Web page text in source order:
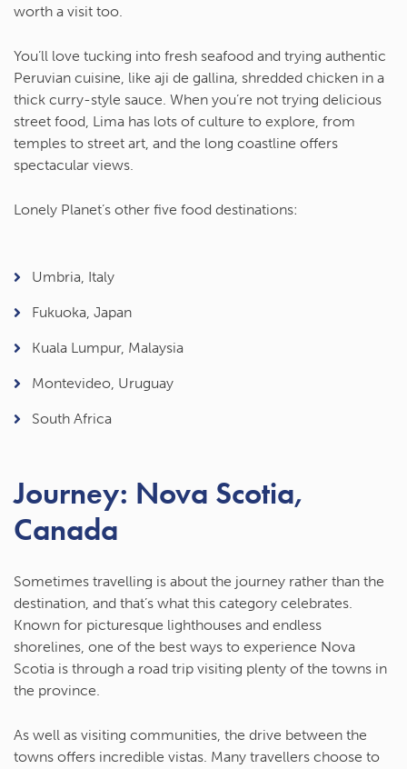
worth a visit too.
You’ll love tucking into fresh seafood and trying authentic
Peruvian cuisine, like aji de gallina, shredded chicken in a
thick curry-style sauce. When you’re not trying delicious
street food, Lima has lots of culture to explore, from
temples to street art, and the long coastline offers
spectacular views.
Lonely Planet’s other five food destinations:
Umbria, Italy
Fukuoka, Japan
Kuala Lumpur, Malaysia
Montevideo, Uruguay
South Africa
Journey: Nova Scotia,
Canada
Sometimes travelling is about the journey rather than the
destination, and that’s what this category celebrates.
Known for picturesque lighthouses and endless
shorelines, one of the best ways to experience Nova
Scotia is through a road trip visiting plenty of the towns in
the province.
As well as visiting communities, the drive between the
towns offers incredible vistas. Many travellers choose to